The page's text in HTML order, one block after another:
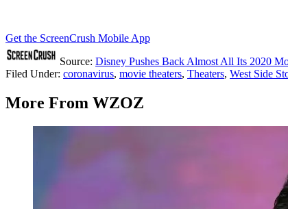
Get the ScreenCrush Mobile App
Source: Disney Pushes Back Almost All Its 2020
Filed Under: coronavirus, movie theaters, Theaters, West Side
More From WZOZ